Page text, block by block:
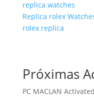
replica watches
Replica rolex
rolex replica
Próximas
PC MACLAN